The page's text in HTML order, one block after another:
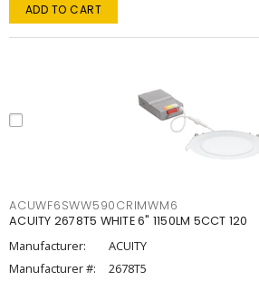
ADD TO CART
ACUWF6SWW590CRIMWM6
ACUITY 2678T5 WHITE 6" 1150LM 5CCT 120
Manufacturer:
ACUITY
Manufacturer #:
2678T5